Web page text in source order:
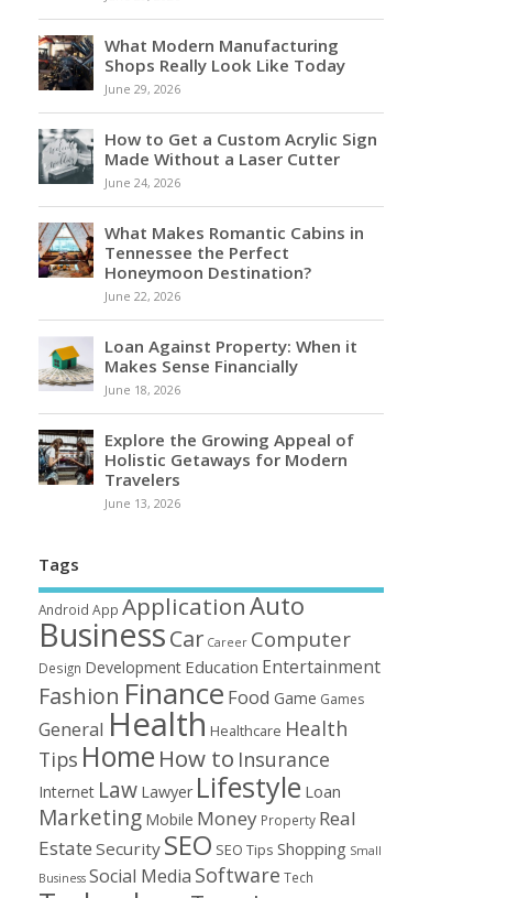
What Modern Manufacturing
Shops Really Look Like Today
June 29, 2026
How to Get a Custom Acrylic Sign
Made Without a Laser Cutter
June 24, 2026
What Makes Romantic Cabins in
Tennessee the Perfect
Honeymoon Destination?
June 22, 2026
Loan Against Property: When it
Makes Sense Financially
June 18, 2026
Explore the Growing Appeal of
Holistic Getaways for Modern
Travelers
June 13, 2026
Tags
Android App ApplicationAuto
BusinessCar Career Computer
Design Development Education Entertainment
Fashion Finance Food Game Games
General Health Healthcare Health
Tips Home How to Insurance
Internet Law Lawyer Lifestyle Loan
Marketing Mobile Money Property Real
Estate Security SEO SEO Tips Shopping Small
Business Social Media Software Tech